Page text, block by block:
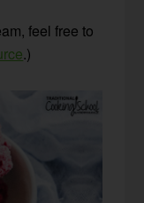
feel free to
.)